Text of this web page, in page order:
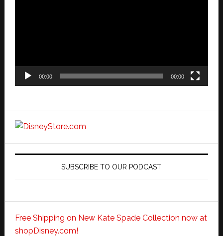
00:00 00:00
SUBSCRIBE TO OUR PODCAST
Free Shipping on New Kate Spade Collection now at
shopDisney.com!